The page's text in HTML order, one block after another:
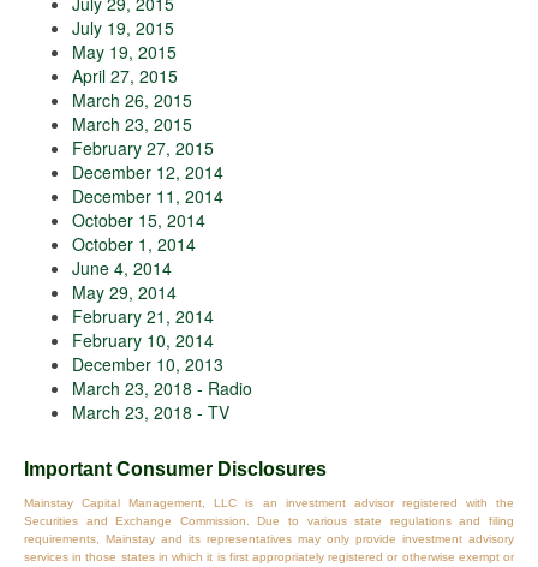
July 19, 2015
May 19, 2015
April 27, 2015
March 26, 2015
March 23, 2015
February 27, 2015
December 12, 2014
December 11, 2014
October 15, 2014
October 1, 2014
June 4, 2014
May 29, 2014
February 21, 2014
February 10, 2014
December 10, 2013
March 23, 2018 - Radio
March 23, 2018 - TV
Important Consumer Disclosures
Mainstay Capital Management, LLC is an investment advisor registered with the
Securities and Exchange Commission. Due to various state regulations and filing
requirements, Mainstay and its representatives may only provide investment advisory
services in those states in which it is first appropriately registered or otherwise exempt or